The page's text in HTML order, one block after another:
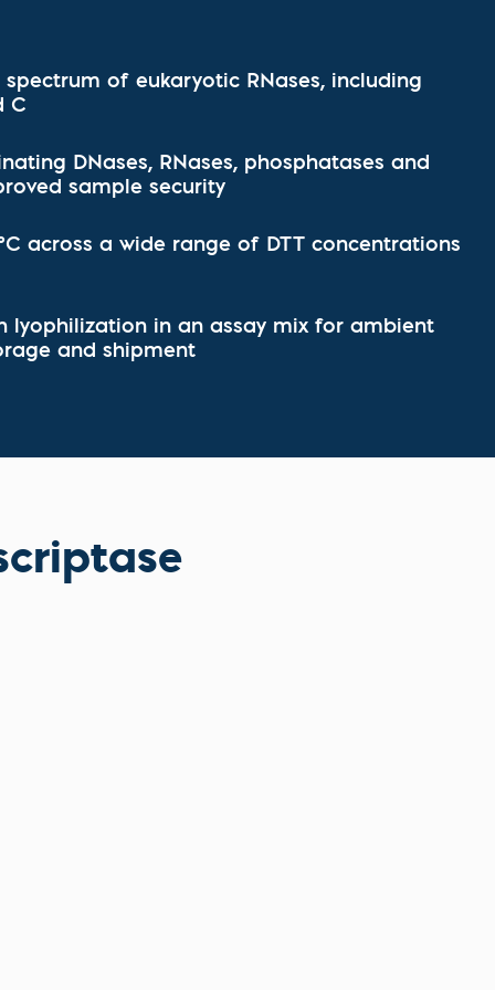
Infections (STIs)
Borne Diseases
& Protein Manufacturing Services
of eukaryotic RNases, including
C
DNases, RNases, phosphatases and
sample security
across a wide range of DTT concentrations
lyophilization in an assay mix for ambient
and shipment